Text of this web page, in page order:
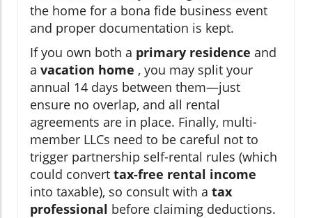
the home for a bona fide business event
and proper documentation is kept.
If you own both a primary residence and
a vacation home , you may split your
annual 14 days between them—just
ensure no overlap, and all rental
agreements are in place. Finally, multi-
member LLCs need to be careful not to
trigger partnership self-rental rules (which
could convert tax-free rental income
into taxable), so consult with a tax
professional before claiming deductions.